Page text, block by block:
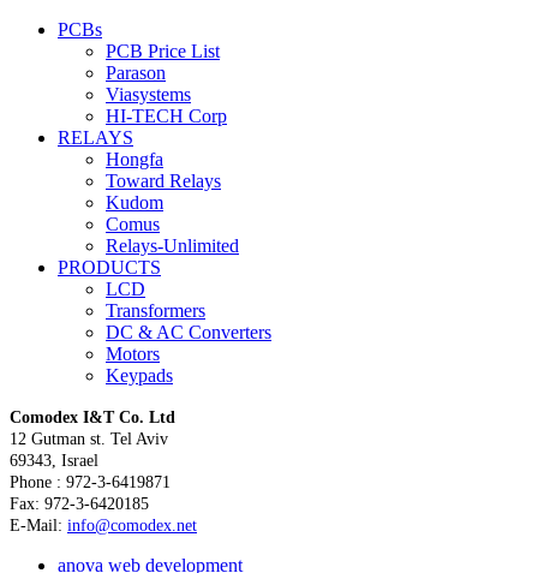
PCBs
PCB Price List
Parason
Viasystems
HI-TECH Corp
RELAYS
Hongfa
Toward Relays
Kudom
Comus
Relays-Unlimited
PRODUCTS
LCD
Transformers
DC & AC Converters
Motors
Keypads
Comodex I&T Co. Ltd
12 Gutman st. Tel Aviv
69343, Israel
Phone : 972-3-6419871
Fax: 972-3-6420185
E-Mail: info@comodex.net
anova web development